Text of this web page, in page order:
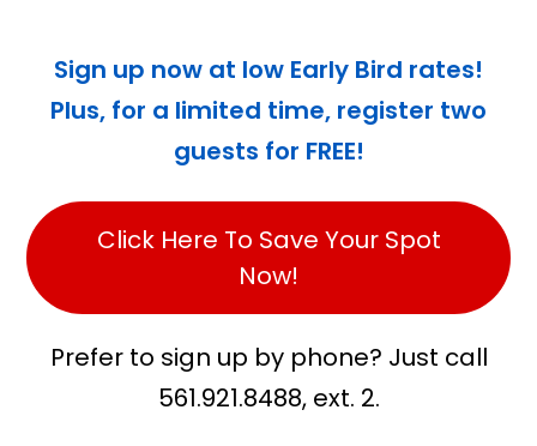
Sign up now at low Early Bird rates!
Plus, for a limited time, register two
guests for FREE!
Click Here To Save Your Spot
Now!
Prefer to sign up by phone? Just call
561.921.8488, ext. 2.